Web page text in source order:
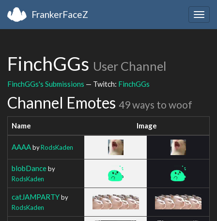
FrankerFaceZ
FinchGGs User Channel
FinchGGs's Submissions — Twitch: FinchGGs
Channel Emotes 49 ways to woof
Name Image
AAAAbyRodsKaden
blobDanceby
RodsKaden
catJAMPARTYby
RodsKaden